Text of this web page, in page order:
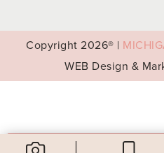
Copyright2026® |
WEB Design &
Your Privacy Choices